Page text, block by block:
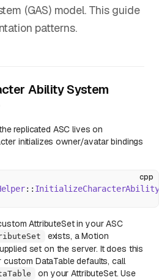
(GAS) model. This guide
patterns.
Ability System
replicated ASC lives on
initializes owner/avatar bindings
cpp
::
AttributeSet in your ASC
exists, a Motion
set on the server. It does this
custom DataTable defaults, call
on your AttributeSet. Use